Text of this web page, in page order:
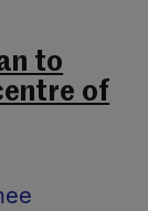
to
of